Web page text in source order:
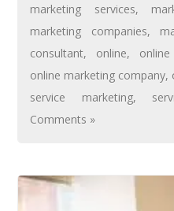
marketing services,
marketing companies,
consultant, online,
online marketing company,
service marketing,
Comments »